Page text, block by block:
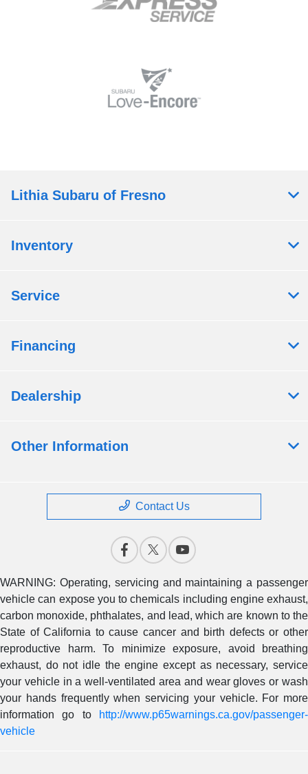
Lithia Subaru of Fresno
Inventory
Service
Financing
Dealership
Other Information
Contact Us
WARNING: Operating, servicing and maintaining a passenger
vehicle can expose you to chemicals including engine exhaust,
carbon monoxide, phthalates, and lead, which are known to the
State of California to cause cancer and birth defects or other
reproductive harm. To minimize exposure, avoid breathing
exhaust, do not idle the engine except as necessary, service
your vehicle in a well-ventilated area and wear gloves or wash
your hands frequently when servicing your vehicle. For more
information go to
http://www.p65warnings.ca.gov/passenger-
vehicle